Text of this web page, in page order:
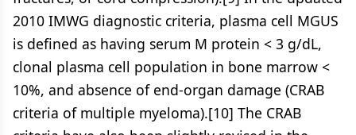
2010 IMWG diagnostic criteria, plasma cell MGUS
is defined as having serum M protein < 3 g/dL,
clonal plasma cell population in bone marrow <
10%, and absence of end-organ damage (CRAB
criteria of multiple myeloma).[10] The CRAB